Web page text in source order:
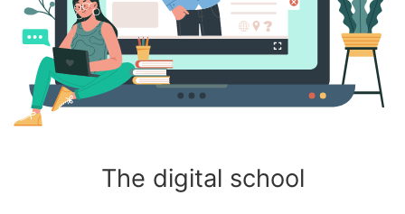
The digital school